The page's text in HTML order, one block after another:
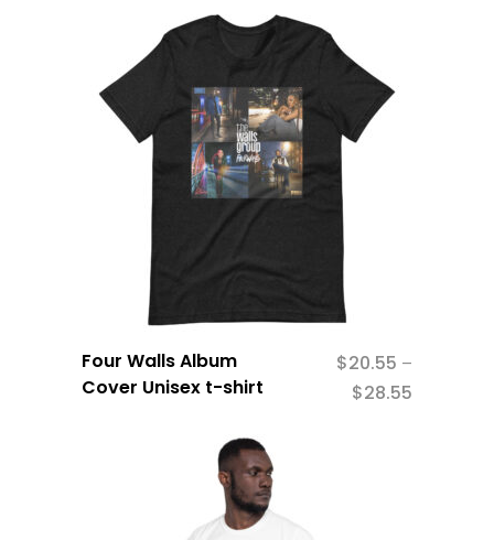
Four Walls Album
Cover Unisex t-shirt
$20.55 –
$28.55